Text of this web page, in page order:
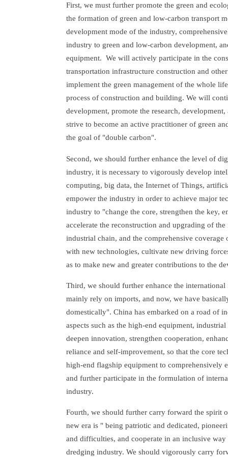
First, we must further promote the green and
the formation of green and low-carbon transport
development mode of the industry,
industry to green and low-carbon development,
equipment. We will actively participate in the
transportation infrastructure construction and
implement the green management of the whole
process of construction and building. We will
development, promote the research,
strive to become an active practitioner of green
the goal of "double carbon".
Second, we should further enhance the level of
industry, it is necessary to vigorously develop
computing, big data, the Internet of Things,
empower the industry in order to achieve major
industry to "change the core, strengthen the key,
accelerate the reconstruction and upgrading of
industrial chain, and the comprehensive
with new technologies, cultivate new driving
as to make new and greater contributions to the
Third, we should further enhance the
mainly rely on imports, and now, we have
domestically". China has embarked on a road of
aspects such as the high-end equipment,
deepen innovation, strengthen cooperation,
reliance and self-improvement, so that the core
high-end flagship equipment to comprehensively
and further participate in the formulation of
industry.
Fourth, we should further carry forward the spirit
new era is " being patriotic and dedicated,
and difficulties, and cooperate in an inclusive
dredging industry. We should vigorously carry